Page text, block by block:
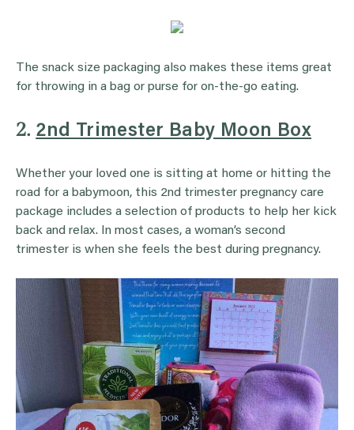
The snack size packaging also makes these items great
for throwing in a bag or purse for on-the-go eating.
2. 2nd Trimester Baby Moon Box
Whether your loved one is sitting at home or hitting the
road for a babymoon, this 2nd trimester pregnancy care
package includes a selection of products to help her kick
back and relax. In most cases, a woman’s second
trimester is when she feels the best during pregnancy.